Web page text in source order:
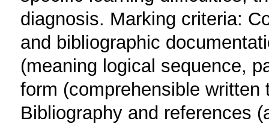
diagnosis. Marking criteria:
and bibliographic
(meaning logical sequence,
form (comprehensible
Bibliography and references